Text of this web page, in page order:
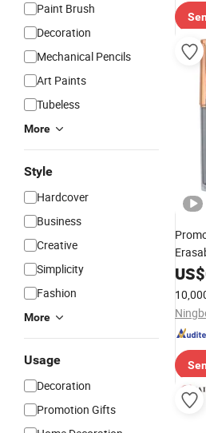
Paint Brush
Decoration
Mechanical Pencils
Art Paints
Tubeless
More
Style
Hardcover
Business
Creative
Simplicity
Fashion
More
Usage
Decoration
Promotion Gifts
US$